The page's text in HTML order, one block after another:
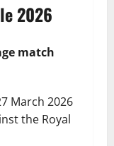
2026
match
March 2026
the Royal